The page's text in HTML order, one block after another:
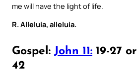
me will have the light of life.
R. Alleluia, alleluia.
Gospel: John 11: 19-27 or
42